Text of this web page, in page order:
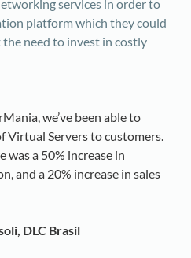
services in order to
platform which they could
need to invest in costly
we’ve been able to
Virtual Servers to customers.
a 50% increase in
and a 20% increase in sales
DLC Brasil